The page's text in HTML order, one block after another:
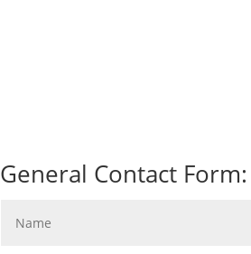
General Contact Form: